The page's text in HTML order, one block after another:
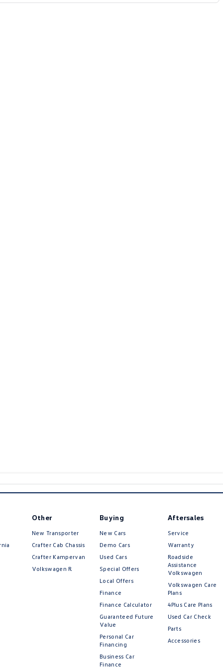
Other
New Transporter
Crafter Cab Chassis
Crafter Kampervan
Volkswagen R
Buying
New Cars
Demo Cars
Used Cars
Special Offers
Local Offers
Finance
Finance Calculator
Guaranteed Future
Value
Personal Car
Financing
Business Car
Finance
Aftersales
Service
Warranty
Roadside
Assistance
Volkswagen
Volkswagen Care
Plans
4Plus Care Plans
Used Car Check
Parts
Accessories